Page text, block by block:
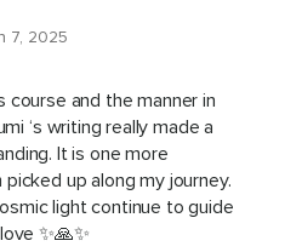
7, 2025
course and the manner in
‘s writing really made a
It is one more
up along my journey.
light continue to guide
✨🙏✨